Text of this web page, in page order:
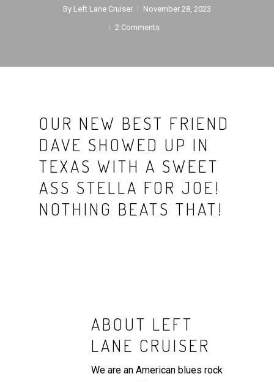
By Left Lane Cruiser
November 28, 2023
2 Comments
OUR NEW BEST FRIEND
DAVE SHOWED UP IN
TEXAS WITH A SWEET
ASS STELLA FOR JOE!
NOTHING BEATS THAT!
ABOUT LEFT
LANE CRUISER
We are an American blues rock